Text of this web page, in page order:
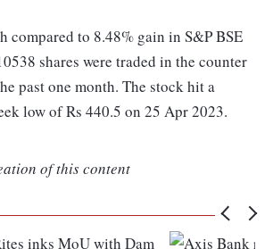
compared to 8.48% gain in S&P BSE
shares were traded in the counter
past one month. The stock hit a
low of Rs 440.5 on 25 Apr 2023.
of this content